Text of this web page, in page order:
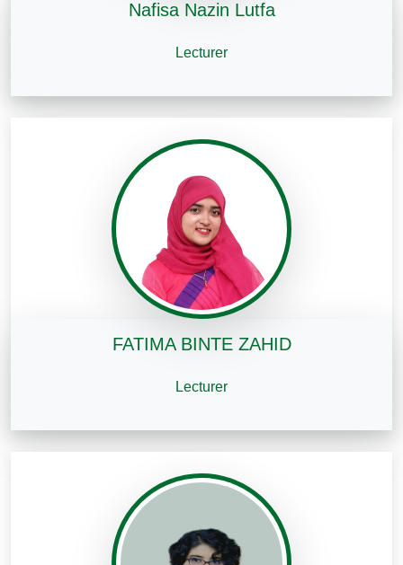
Nafisa Nazin Lutfa
Lecturer
FATIMA BINTE ZAHID
Lecturer